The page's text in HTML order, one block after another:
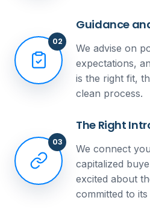
02
Guidance
We advise on
expectations,
is the right fit,
clean process.
03
The Right
We connect
capitalized
excited about
committed to